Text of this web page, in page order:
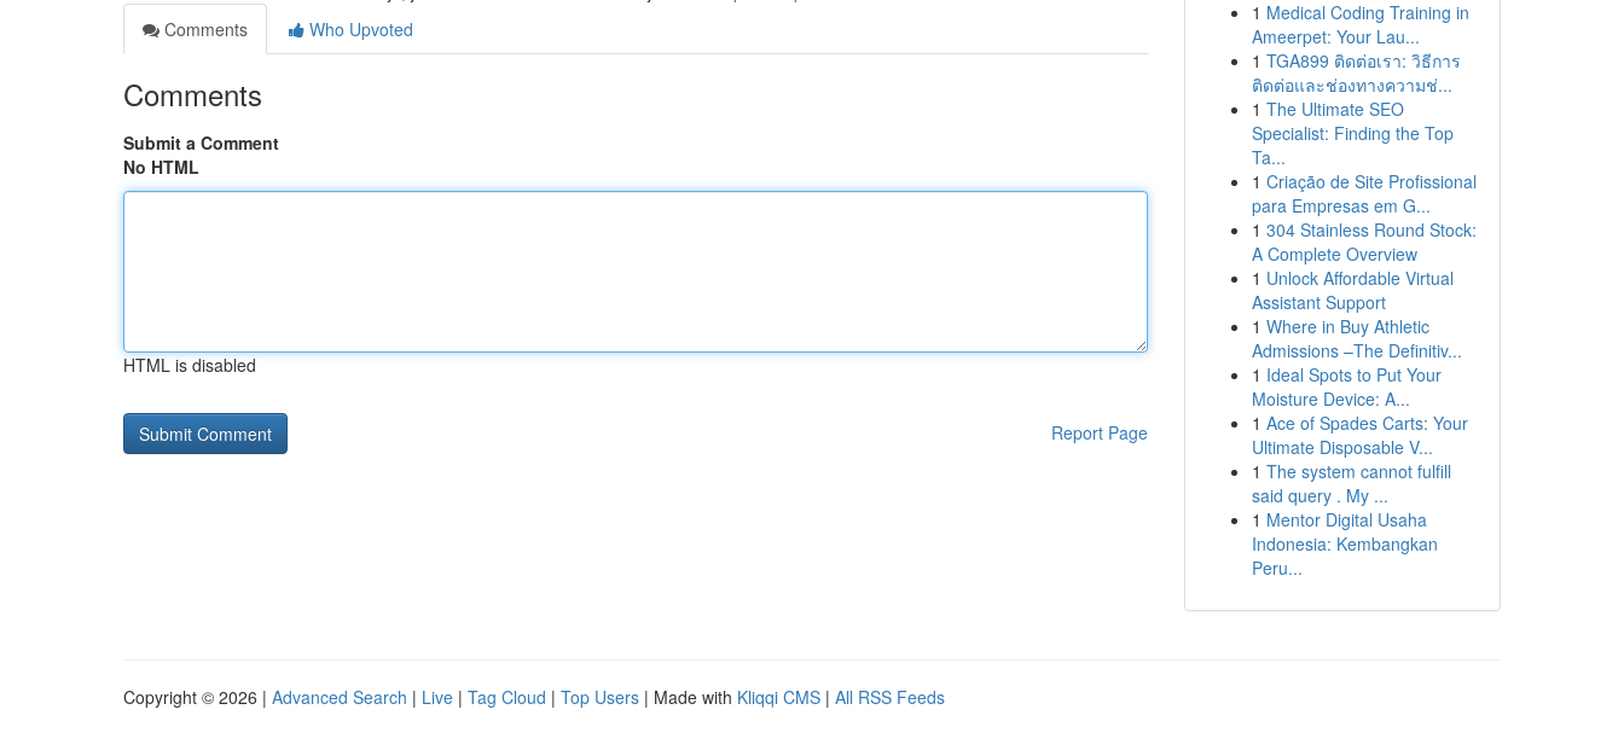
Comments
Who Upvoted
Comments
Submit a Comment
No HTML
HTML is disabled
Report Page
1 Medical Coding Training in
Ameerpet: Your Lau...
1 TGA899 ติดต่อเรา: วิธีการ
ติดต่อและช่องทางความช่...
1 The Ultimate SEO
Specialist: Finding the Top
Ta...
1 Criação de Site Profissional
para Empresas em G...
1 304 Stainless Round Stock:
A Complete Overview
1 Unlock Affordable Virtual
Assistant Support
1 Where in Buy Athletic
Admissions –The Definitiv...
1 Ideal Spots to Put Your
Moisture Device: A...
1 Ace of Spades Carts: Your
Ultimate Disposable V...
1 The system cannot fulfill
said query . My ...
1 Mentor Digital Usaha
Indonesia: Kembangkan
Peru...
Copyright © 2026 | Advanced Search | Live | Tag Cloud | Top Users | Made with Kliqqi CMS | All RSS Feeds